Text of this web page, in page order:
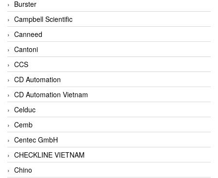
Burster
Campbell Scientific
Canneed
Cantoni
CCS
CD Automation
CD Automation Vietnam
Celduc
Cemb
Centec GmbH
CHECKLINE VIETNAM
Chino